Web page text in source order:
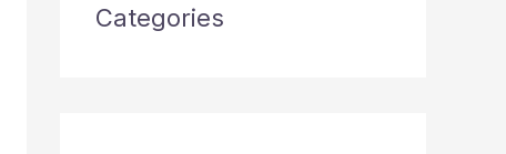
Categories